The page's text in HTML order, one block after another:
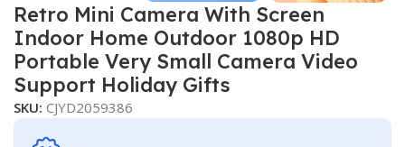
Retro Mini Camera With Screen
Indoor Home Outdoor 1080p HD
Portable Very Small Camera Video
Support Holiday Gifts
SKU:CJYD2059386